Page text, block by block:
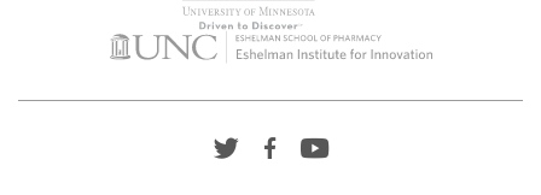
TwitterFacebookYouTube